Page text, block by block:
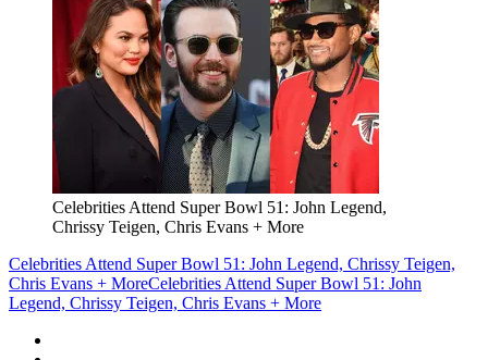
Celebrities Attend Super Bowl 51: John Legend,
Chrissy Teigen, Chris Evans + More
Celebrities Attend Super Bowl 51: John Legend, Chrissy Teigen,
Chris Evans + MoreCelebrities Attend Super Bowl 51: John
Legend, Chrissy Teigen, Chris Evans + More